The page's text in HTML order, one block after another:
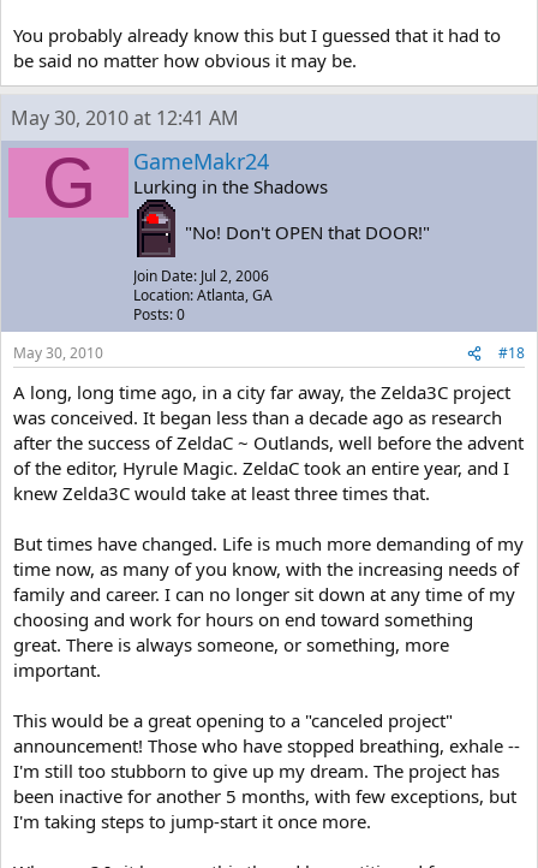
You probably already know this but I guessed that it had to
be said no matter how obvious it may be.
May 30, 2010 at 12:41 AM
G GameMakr24
Lurking in the Shadows
"No! Don't OPEN that DOOR!"
Join Date: Jul 2, 2006
Location: Atlanta, GA
Posts: 0
May 30, 2010
#18
A long, long time ago, in a city far away, the Zelda3C project
was conceived. It began less than a decade ago as research
after the success of ZeldaC ~ Outlands, well before the advent
of the editor, Hyrule Magic. ZeldaC took an entire year, and I
knew Zelda3C would take at least three times that.
But times have changed. Life is much more demanding of my
time now, as many of you know, with the increasing needs of
family and career. I can no longer sit down at any time of my
choosing and work for hours on end toward something
great. There is always someone, or something, more
important.
This would be a great opening to a "canceled project"
announcement! Those who have stopped breathing, exhale --
I'm still too stubborn to give up my dream. The project has
been inactive for another 5 months, with few exceptions, but
I'm taking steps to jump-start it once more.